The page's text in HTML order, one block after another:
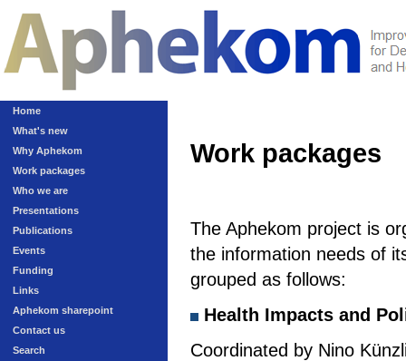
Home
What's new
Why Aphekom
Work packages
Who we are
Presentations
Publications
Events
Funding
Links
Aphekom sharepoint
Contact us
Search
Work packages
The Aphekom project is
the information needs of
grouped as follows:
Health Impacts and
Coordinated by Nino